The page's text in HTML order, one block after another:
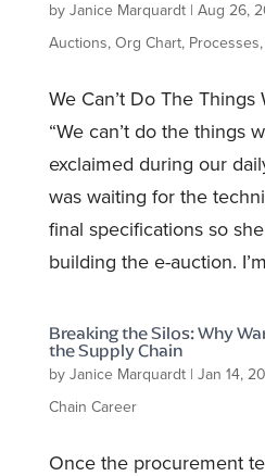
by Janice Marquardt| Aug 26,
Auctions, Org Chart, Processes,
We Can’t Do The
“We can’t do the things
exclaimed during our
was waiting for the
final specifications so
building the e-auction.
Breaking the Silos: Why
the Supply Chain
by Janice Marquardt| Jan 14,
Chain Career
Once the procurement